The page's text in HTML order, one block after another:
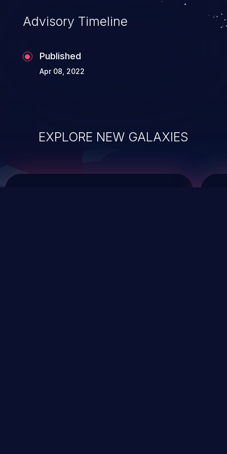
of commands on the operating system.
Advisory Timeline
Published
Apr 08, 2022
EXPLORE NEW GALAXIES